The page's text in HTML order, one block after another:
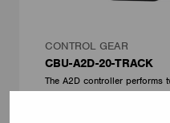
CONTROL GEAR
CBU-A2D-20-TRACK
The A2D controller performs
wireless CASAMBI network